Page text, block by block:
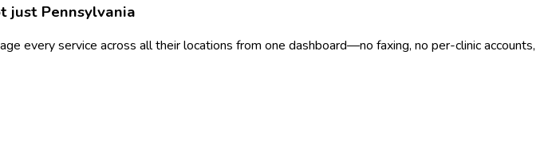
just Pennsylvania
every service across all their locations from one dashboard—no faxing, no per-clinic accounts,